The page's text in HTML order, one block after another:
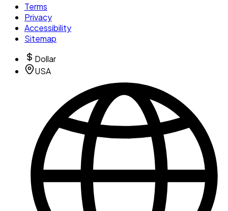
Terms
Privacy
Accessibility
Sitemap
Dollar
USA